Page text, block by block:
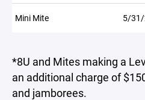
Mini Mite 5/
*8U and Mites making a
an additional charge of
and jamborees.